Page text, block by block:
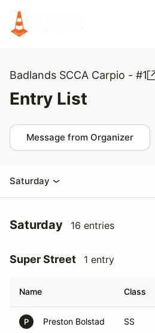
Badlands SCCA Carpio - #1
Entry List
Message from Organizer
Saturday
Saturday 16 entries
Super Street 1 entry
Name Class
P Preston Bolstad SS